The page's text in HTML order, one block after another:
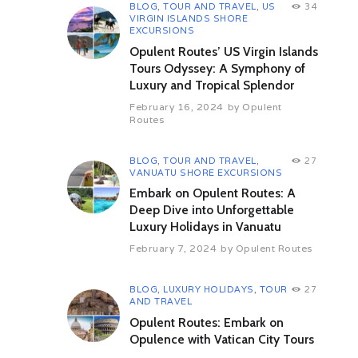
BLOG,TOUR AND TRAVEL, US
VIRGIN ISLANDS SHORE
EXCURSIONS
34
Opulent Routes’ US Virgin Islands
Tours Odyssey: A Symphony of
Luxury and Tropical Splendor
February 16, 2024 by Opulent
Routes
BLOG ,TOUR AND TRAVEL
VANUATU SHORE EXCURSIONS
27
Embark on Opulent Routes: A
Deep Dive into Unforgettable
Luxury Holidays in Vanuatu
February 7, 2024 by Opulent Routes
BLOG, LUXURY HOLIDAYS, TOUR
AND TRAVEL
27
Opulent Routes: Embark on
Opulence with Vatican City Tours
deservingly becoming part of
UNESCO.
The monastery was constructed by
Serbian king Stefan Urosh buried in
the chapel and completed by his
son Stefan Dushan in 1335. The
catholicon has striking similarities
to a roman catholic church made by
Kotor heavily influenced by Venice
architectural style. After the visit
proceed to Gjakova which comes
next, has a Grand Bazaar thought
to be the oldest in Kosovo also
known as Carshi, full of old
houses & shops, a Turkish
century Hadum Aga Mosque.
Overnight in Pristina
Day 04 Prizren – Peja – Prekaz –
Pristina (159 kms / 3 hrs 15 mins